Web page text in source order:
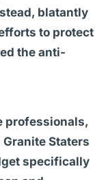
blatantly
to protect
the anti-
professionals,
Staters
specifically